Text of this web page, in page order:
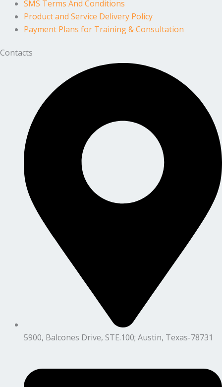
SMS Terms And Conditions
Product and Service Delivery Policy
Payment Plans for Training & Consultation
Contacts
5900, Balcones Drive, STE.100; Austin, Texas-78731